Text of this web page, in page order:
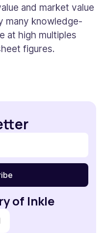
and market value
many knowledge-
at high multiples
figures.
of Inkle